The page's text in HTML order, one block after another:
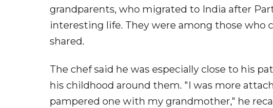
grandparents, who migrated to India after
interesting life. They were among those who
shared.
The chef said he was especially close to his
his childhood around them. "I was more
pampered one with my grandmother," he